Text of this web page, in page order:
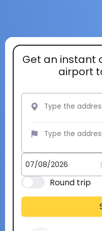
Get an instant
airport
Round trip